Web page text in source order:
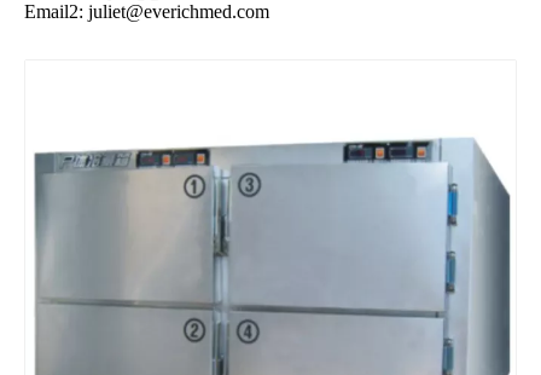
Email2: juliet@everichmed.com